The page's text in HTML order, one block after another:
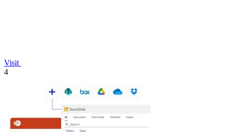
Visit
4